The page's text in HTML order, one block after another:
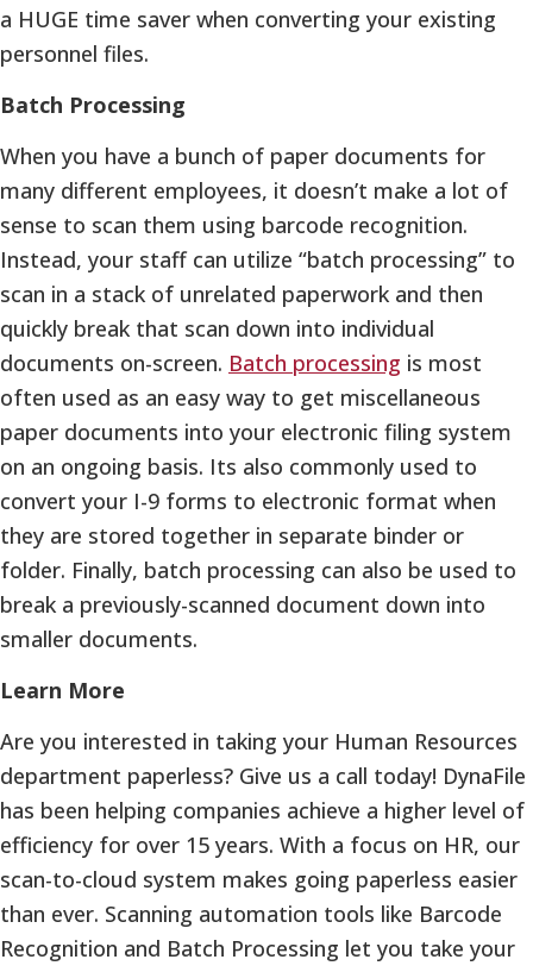
a HUGE time saver when converting your existing
personnel files.
Batch Processing
When you have a bunch of paper documents for
many different employees, it doesn’t make a lot of
sense to scan them using barcode recognition.
Instead, your staff can utilize “batch processing” to
scan in a stack of unrelated paperwork and then
quickly break that scan down into individual
documents on-screen. Batch processing is most
often used as an easy way to get miscellaneous
paper documents into your electronic filing system
on an ongoing basis. Its also commonly used to
convert your I-9 forms to electronic format when
they are stored together in separate binder or
folder. Finally, batch processing can also be used to
break a previously-scanned document down into
smaller documents.
Learn More
Are you interested in taking your Human Resources
department paperless? Give us a call today! DynaFile
has been helping companies achieve a higher level of
efficiency for over 15 years. With a focus on HR, our
scan-to-cloud system makes going paperless easier
than ever. Scanning automation tools like Barcode
Recognition and Batch Processing let you take your